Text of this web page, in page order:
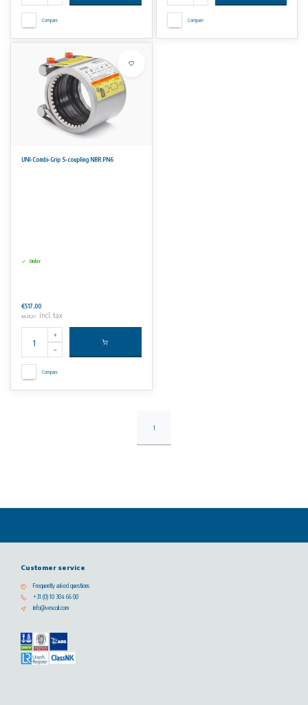
Compare Compare
UNI-Combi-Grip S-coupling NBR PN6
Order
€517,00
€625,57 Incl. tax
Compare
1
Customer service
Frequently asked questions
+31 (0) 10 304 66 00
info@vescoil.com